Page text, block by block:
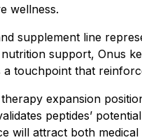
wellness.
supplement line
support, Onus
a touchpoint that
expansion
peptides’
will attract both